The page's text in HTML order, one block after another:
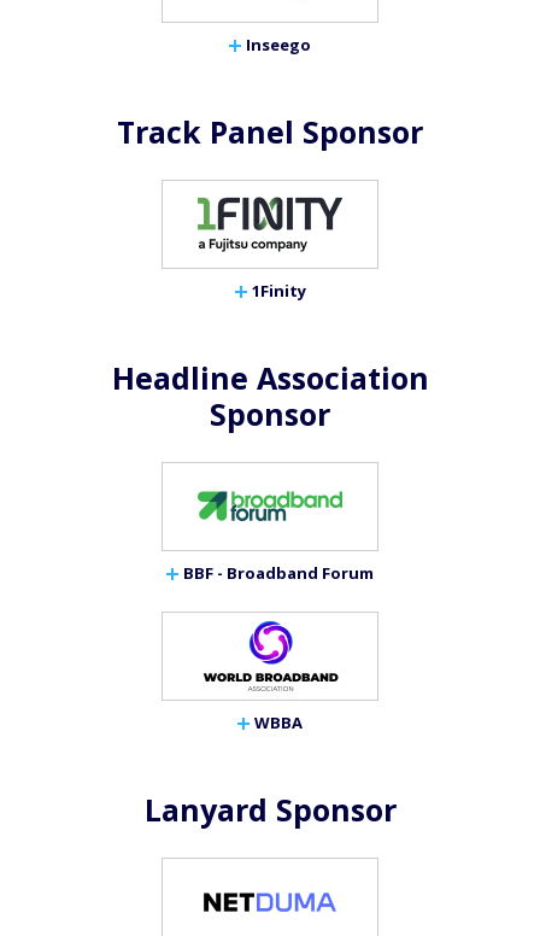
Inseego
Track Panel Sponsor
1Finity
Headline Association
Sponsor
BBF - Broadband Forum
WBBA
Lanyard Sponsor